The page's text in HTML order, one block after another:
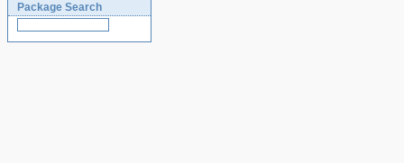
Package Search